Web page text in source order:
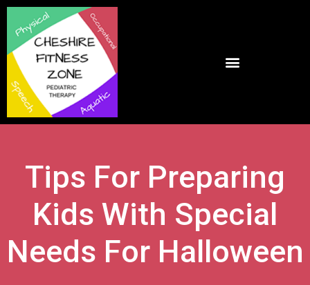
Tips For Preparing
Kids With Special
Needs For Halloween